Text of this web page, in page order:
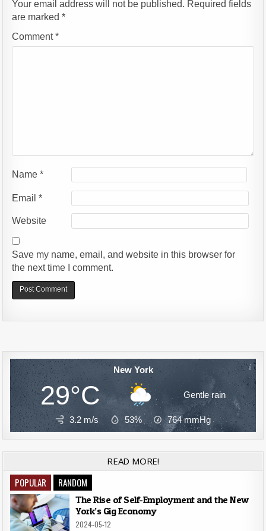
Your email address will not be published. Required fields
are marked*
Comment*
Name*
Email*
Website
Save my name, email, and website in this browser for
the next time I comment.
New York
29°C Gentle rain
3.2 m/s 53% 764mmHg
READ MORE!
POPULAR RANDOM
The Rise of Self-Employment and the New
York’s Gig Economy
2024-05-12